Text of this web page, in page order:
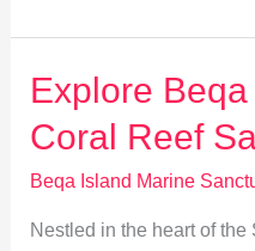
Explore
Island
Marine
Sanctuary
Explore Beqa
Coral Reef
Beqa Island Marine
Nestled in the heart of